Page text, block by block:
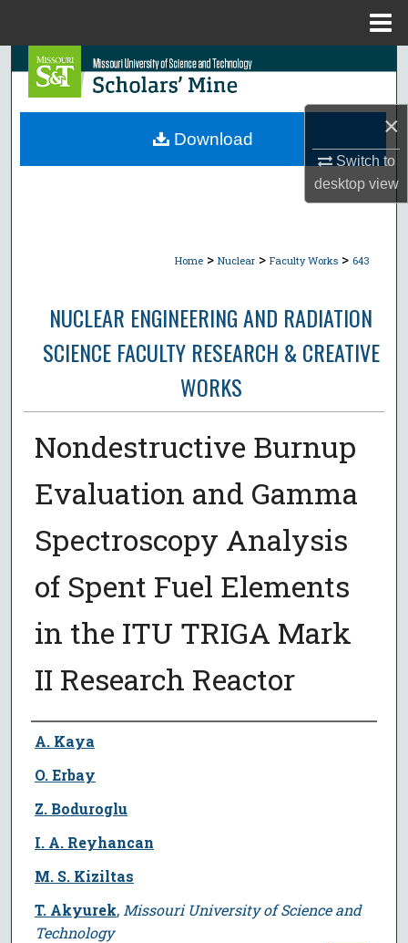
×
Switch to
desktopview
Search
Browse Collections
Home > Nuclear > Faculty Works > 643
NUCLEAR ENGINEERING AND RADIATION
SCIENCE FACULTY RESEARCH & CREATIVE
WORKS
Nondestructive Burnup
Evaluation and Gamma
Spectroscopy Analysis
of Spent Fuel Elements
in the ITU TRIGA Mark
II Research Reactor
Author
A. Kaya
O. Erbay
Z. Boduroglu
I. A. Reyhancan
M. S. Kiziltas
T. Akyurek, Missouri University of Science and
Technology
Download